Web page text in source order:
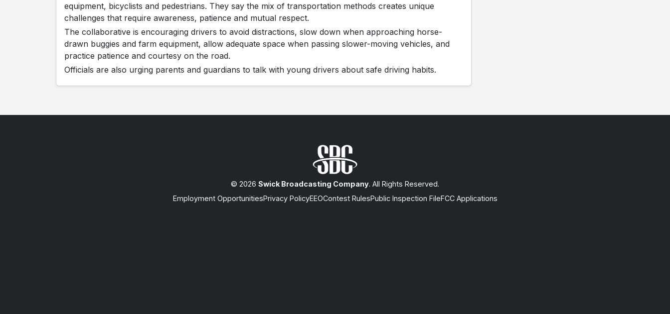
equipment, bicyclists and pedestrians. They say the mix of transportation methods creates unique
challenges that require awareness, patience and mutual respect.
The collaborative is encouraging drivers to avoid distractions, slow down when approaching horse-
drawn buggies and farm equipment, allow adequate space when passing slower-moving vehicles, and
practice patience and courtesy on the road.
Officials are also urging parents and guardians to talk with young drivers about safe driving habits.
© 2026 Swick Broadcasting Company. All Rights Reserved.
Employment OpportunitiesPrivacy PolicyEEOContest RulesPublic Inspection FileFCC Applications